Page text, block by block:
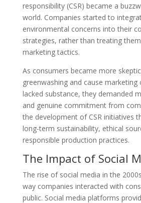
responsibility (CSR) became a
world. Companies started to
environmental concerns into their
strategies, rather than treating
marketing tactics.
As consumers became more
greenwashing and cause marketing
lacked substance, they demanded
and genuine commitment from
the development of CSR initiatives
long-term sustainability, ethical
responsible production practices.
The Impact of Social
The rise of social media in the
way companies interacted with
public. Social media platforms